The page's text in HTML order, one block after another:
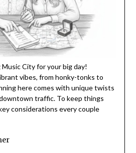
City for your big day!
vibes, from honky-tonks to
here comes with unique twists
traffic. To keep things
considerations every couple